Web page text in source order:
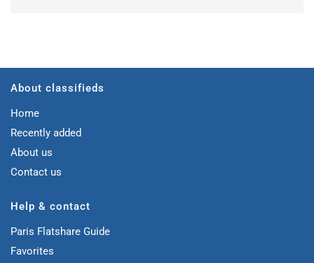
About classifieds
Home
Recently added
About us
Contact us
Help & contact
Paris Flatshare Guide
Favorites